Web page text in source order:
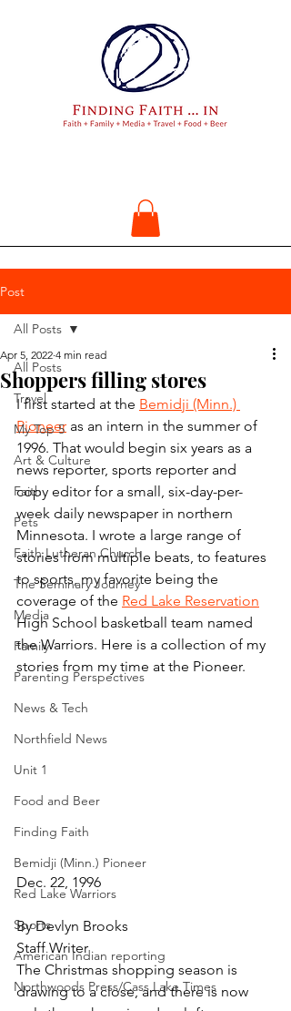
Post
All Posts
Travel
My Top 5
Art & Culture
Faith
Pets
Faith Lutheran Church
The Seminary Journey
Media
Family
Parenting Perspectives
News & Tech
Northfield News
Unit 1
Food and Beer
Finding Faith
Bemidji (Minn.) Pioneer
Red Lake Warriors
Sports
American Indian reporting
Northwoods Press/Cass Lake Times
All Posts
Shoppers filling stores
Apr 5, 2022 4 min read
I first started at the Bemidji (Minn.)
Pioneer as an intern in the summer of
1996. That would begin six years as a
news reporter, sports reporter and
copy editor for a small, six-day-per-
week daily newspaper in northern
Minnesota. I wrote a large range of
stories from multiple beats, to features
to sports, my favorite being the
coverage of the Red Lake Reservation
High School basketball team named
the Warriors. Here is a collection of my
stories from my time at the Pioneer.
Dec. 22, 1996
By Devlyn Brooks
Staff Writer
The Christmas shopping season is
drawing to a close, and there is now